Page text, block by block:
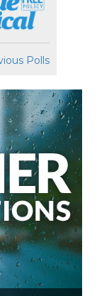
Polls